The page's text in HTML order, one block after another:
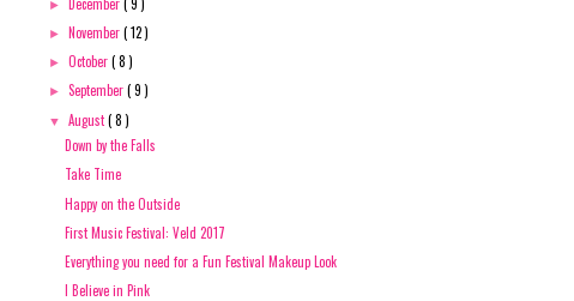
►
► November( 12 )
►October( 8 )
►September( 9 )
▼August( 8 )
Down by the Falls
Take Time
Happy on the Outside
First Music Festival: Veld 2017
Everything you need for a Fun Festival Makeup Look
I Believe in Pink